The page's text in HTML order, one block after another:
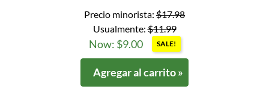
Precio minorista: $17.98
Usualmente:$11.99
Now: $9.00 SALE!
Agregar al carrito »